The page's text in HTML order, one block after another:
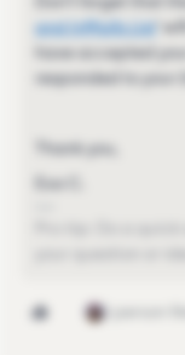
and InMails List '
have accepted
responded to your
Thank you,
Eva C.
1 person